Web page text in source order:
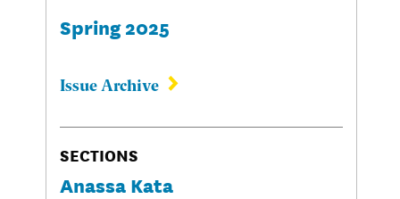
Spring 2025
Issue Archive
SECTIONS
Anassa Kata